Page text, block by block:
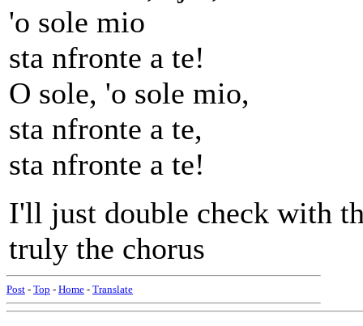
'o sole mio
sta nfronte a te!
O sole, 'o sole mio,
sta nfronte a te,
sta nfronte a te!
I'll just double check with
truly the chorus
Post - Top - Home - Translate